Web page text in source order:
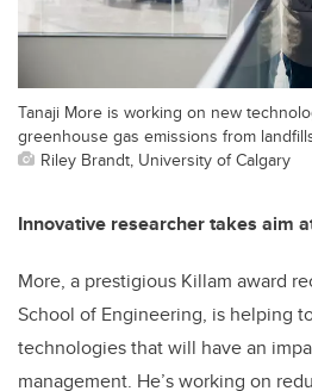
Tanaji More is working on new
greenhouse gas emissions from
Riley Brandt, University of Calgary
Innovative researcher takes aim
More, a prestigious Killam award
School of Engineering, is helping
technologies that will have an
management. He’s working on